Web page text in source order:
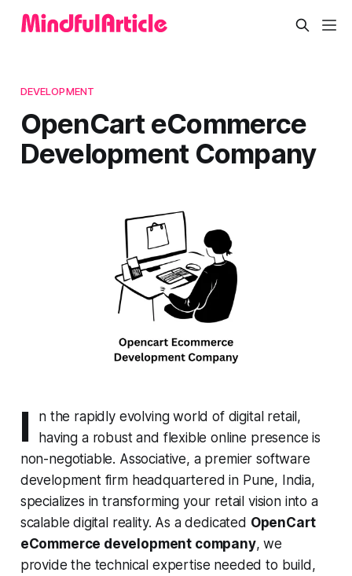
DEVELOPMENT
OpenCart eCommerce
Development Company
I
n the rapidly evolving world of digital retail,
having a robust and flexible online presence is
non-negotiable. Associative, a premier software
development firm headquartered in Pune, India,
specializes in transforming your retail vision into a
scalable digital reality. As a dedicated OpenCart
eCommerce development company, we
provide the technical expertise needed to build,